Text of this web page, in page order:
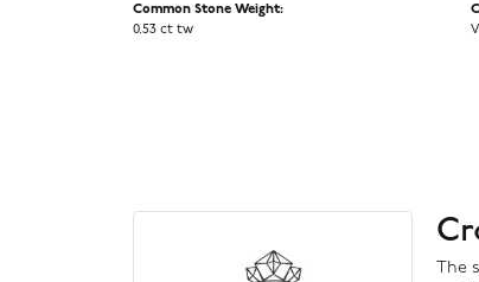
Common Stone Weight:
0.53 ct tw
The